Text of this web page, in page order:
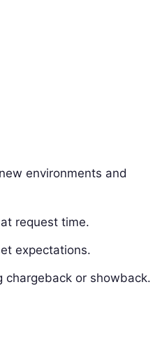
environments and
request time.
expectations.
chargeback or showback.